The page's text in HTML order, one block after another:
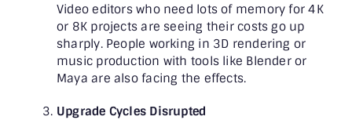
Video editors who need lots of memory for 4K
or 8K projects are seeing their costs go up
sharply. People working in 3D rendering or
music production with tools like Blender or
Maya are also facing the effects.
Upgrade Cycles Disrupted